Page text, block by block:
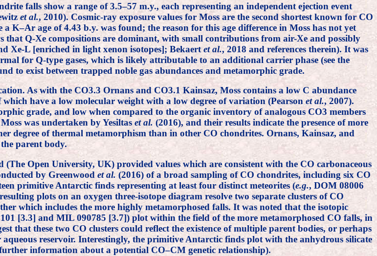
falls show a range of 3.5–57 m.y., each representing an independent ejection event
et al., 2010). Cosmic-ray exposure values for Moss are the second shortest known for CO
K–Ar age of 4.43 b.y. was found; the reason for this age difference in Moss has not yet
that Q-Xe compositions are dominant, with small contributions from air-Xe and possibly
Xe-L [enriched in light xenon isotopes]; Bekaert et al., 2018 and references therein). It was
for Q-type gases, which is likely attributable to an additional carrier phase (see the
to exist between trapped noble gas abundances and metamorphic grade.
As with the CO3.3 Ornans and CO3.1 Kainsaz, Moss contains a low C abundance
have a low molecular weight with a low degree of variation (Pearson et al., 2007).
grade, and low when compared to the organic inventory of analogous CO3 members
was undertaken by Yesiltas et al. (2016), and their results indicate the presence of more
degree of thermal metamorphism than in other CO chondrites. Ornans, Kainsaz, and
parent body.
Open University, UK) provided values which are consistent with the CO carbonaceous
by Greenwood et al. (2016) of a broad sampling of CO chondrites, including six CO
primitive Antarctic finds representing at least four distinct meteorites (e.g., DOM 08006
plots on an oxygen three-isotope diagram resolve two separate clusters of CO
which includes the more highly metamorphosed falls. It was noted that the isotopic
[3.3] and MIL 090785 [3.7]) plot within the field of the more metamorphosed CO falls, in
that these two CO clusters could reflect the existence of multiple parent bodies, or perhaps
aqueous reservoir. Interestingly, the primitive Antarctic finds plot with the anhydrous silicate
information about a potential CO–CM genetic relationship).